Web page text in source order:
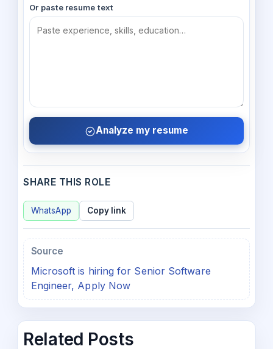
Or paste resume text
Analyze my resume
SHARE THIS ROLE
WhatsApp Copy link
Source
Microsoft is hiring for Senior Software
Engineer, Apply Now
Related Posts